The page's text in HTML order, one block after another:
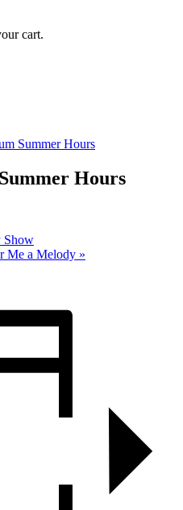
cart.
Summer Hours
Hours
Show
Me a Melody »